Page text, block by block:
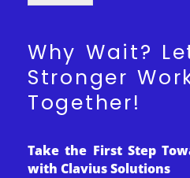
Why Wait?
Stronger
Together!
Take the First Step
with Clavius Solutions